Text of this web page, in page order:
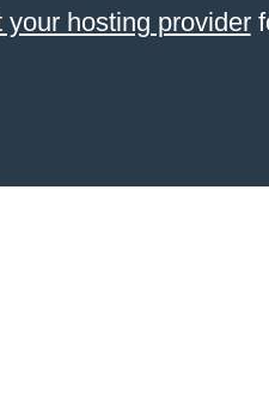
your hosting provider